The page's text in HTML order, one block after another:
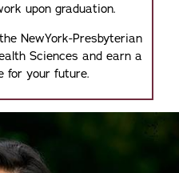
upon graduation.
NewYork-Presbyterian
Sciences and earn a
for your future.